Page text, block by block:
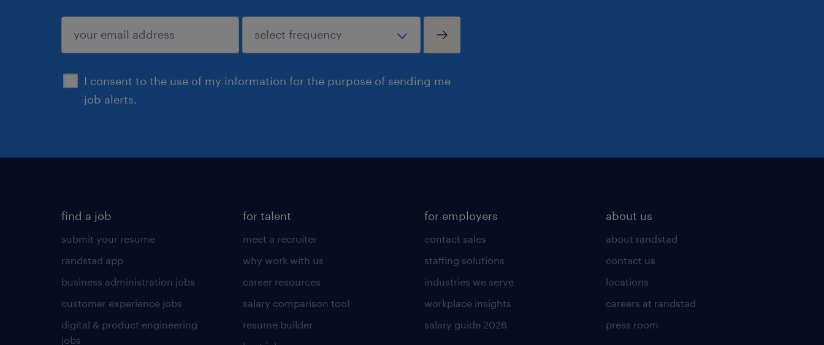
I consent to the use of my information for the purpose of sending me
job alerts.
sign up
find a job
submit your resume
randstad app
business administration jobs
customer experience jobs
digital & product engineering
jobs
for talent
meet a recruiter
why work with us
career resources
salary comparison tool
resume builder
for employers
contact sales
staffing solutions
industries we serve
workplace insights
salary guide 2026
about us
about randstad
contact us
locations
careers at randstad
press room